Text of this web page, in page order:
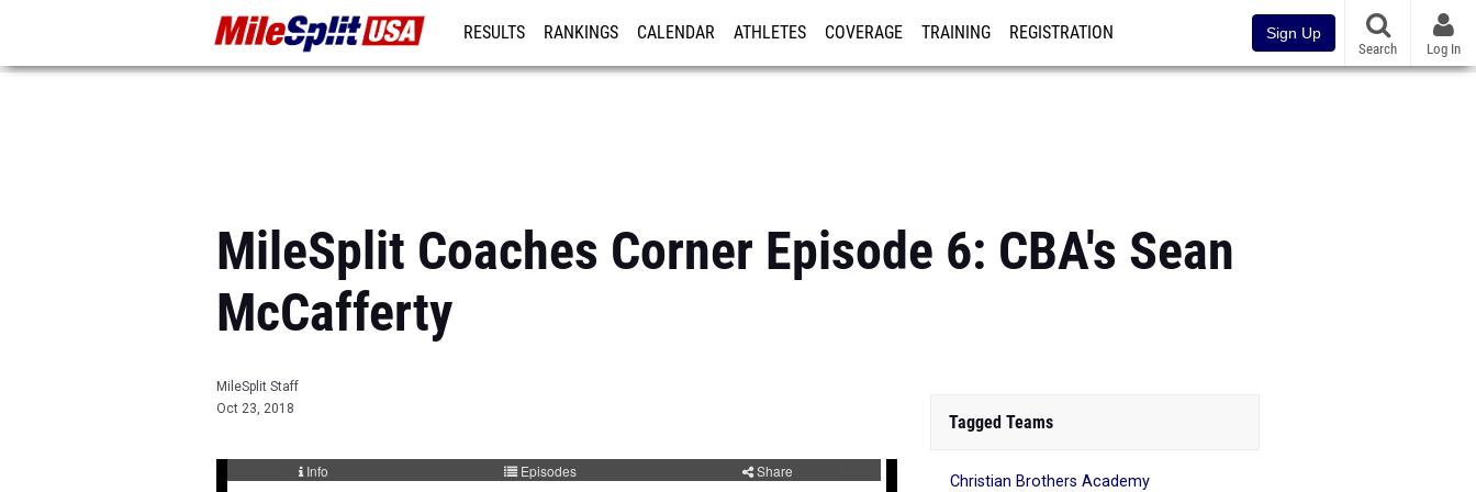
RESULTS RANKINGS CALENDAR ATHLETES COVERAGE TRAINING REGISTRATION Sign Up
Search Log In
MileSplit Coaches Corner Episode 6: CBA's Sean
McCafferty
MileSplit Staff
Oct 23, 2018
Tagged Teams
Christian Brothers Academy